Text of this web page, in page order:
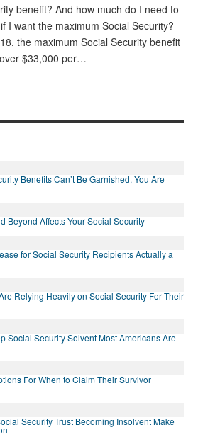
ADVISORY SERVICE
What is it?
Andy Brush
Eileen Cook
Russell Gloor
Sharon Kleczka
WHO’S WHO IN SOCIAL SECURITY
benefit? And how much do I need to
I want the maximum Social Security?
the maximum Social Security benefit
$33,000 per…
Benefits Can’t Be Garnished, You Are
Beyond Affects Your Social Security
for Social Security Recipients Actually a
Relying Heavily on Social Security For Their
Social Security Solvent Most Americans Are
For When to Claim Their Survivor
Security Trust Becoming Insolvent Make